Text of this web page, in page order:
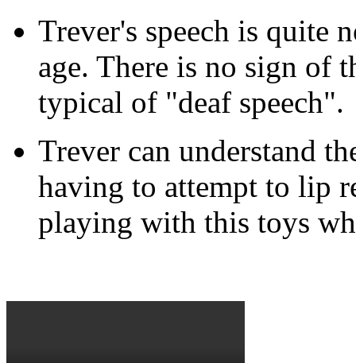
Trever's speech is quite
age. There is no sign of
typical of "deaf speech".
Trever can understand
having to attempt to lip
playing with this toys